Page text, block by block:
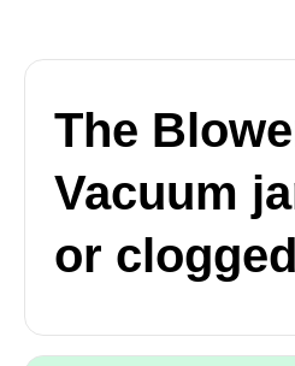
The
Vacuum
or clogged